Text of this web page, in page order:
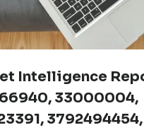
Intelligence
33000004,
3792494454,